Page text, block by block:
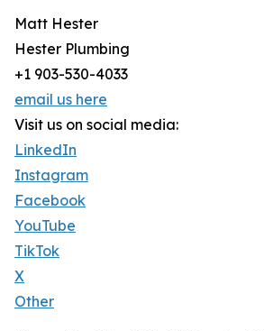
Matt Hester
Hester Plumbing
+1 903-530-4033
email us here
Visit us on social media:
LinkedIn
Instagram
Facebook
YouTube
TikTok
X
Other